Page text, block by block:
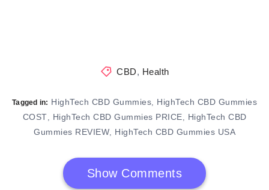
CBD, Health
Tagged in: HighTech CBD Gummies
HighTech CBD Gummies
COST
HighTech CBD Gummies PRICE
HighTech CBD
Gummies REVIEW
HighTech CBD Gummies USA
Show Comments